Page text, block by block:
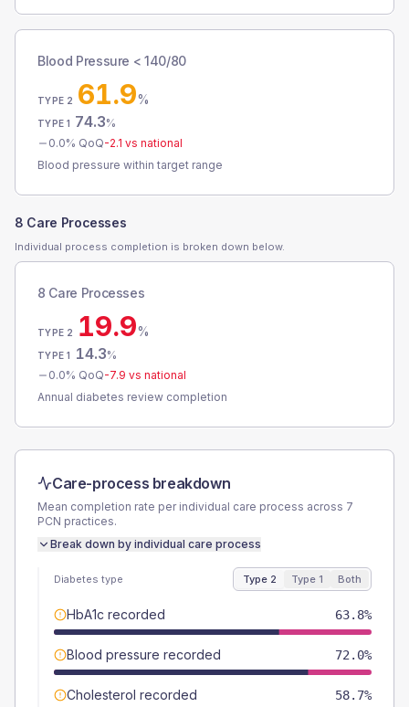
Blood Pressure < 140/80
TYPE 2 61.9%
TYPE 1 74.3%
0.0% QoQ-2.1 vs national
Blood pressure within target range
8 Care Processes
Individual process completion is broken down below.
8 Care Processes
TYPE 2 19.9%
TYPE 1 14.3%
0.0% QoQ-7.9 vs national
Annual diabetes review completion
Care-process breakdown
Mean completion rate per individual care process across 7
PCN practices.
Break down by individual care process
Diabetes type Type 2 Type 1 Both
HbA1c recorded 63.8%
Blood pressure recorded 72.0%
Cholesterol recorded 58.7%